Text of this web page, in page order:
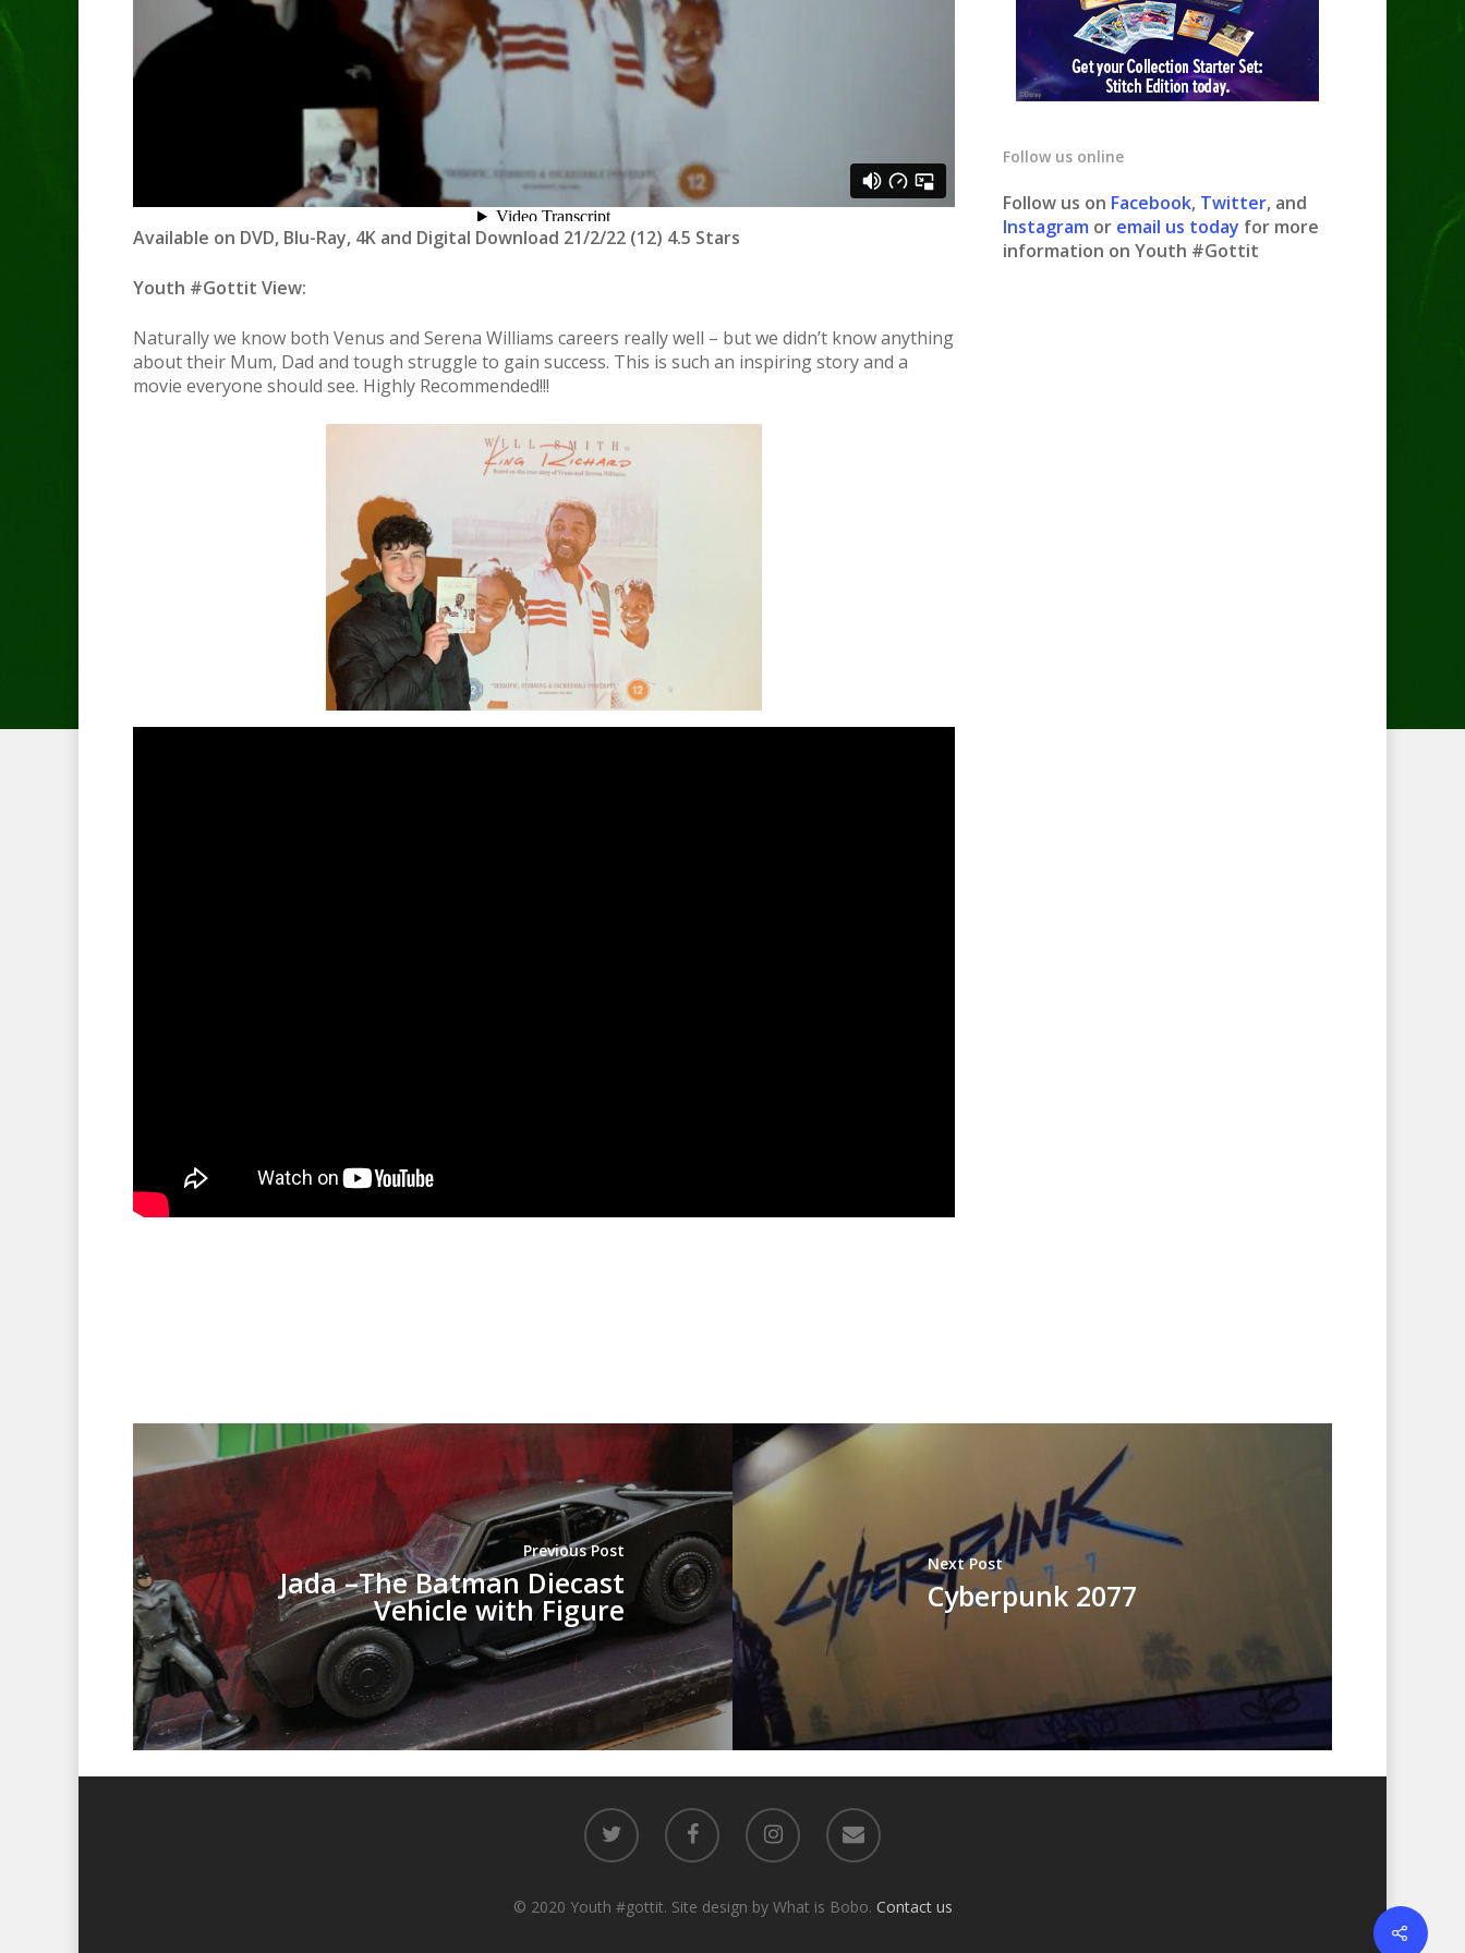
Available on DVD, Blu-Ray, 4K and Digital Download 21/2/22 (12) 4.5 Stars
Youth #Gottit View:
Naturally we know both Venus and Serena Williams careers really well – but we didn’t know anything
about their Mum, Dad and tough struggle to gain success. This is such an inspiring story and a
movie everyone should see. Highly Recommended!!!
Follow us online
Follow us on Facebook, Twitter, and
Instagram or email us today for more
information on Youth #Gottit
Previous Post
Jada –The Batman Diecast
Vehicle with Figure
Next Post
Cyberpunk 2077
© 2020 Youth #gottit. Site design by What is Bobo. Contact us